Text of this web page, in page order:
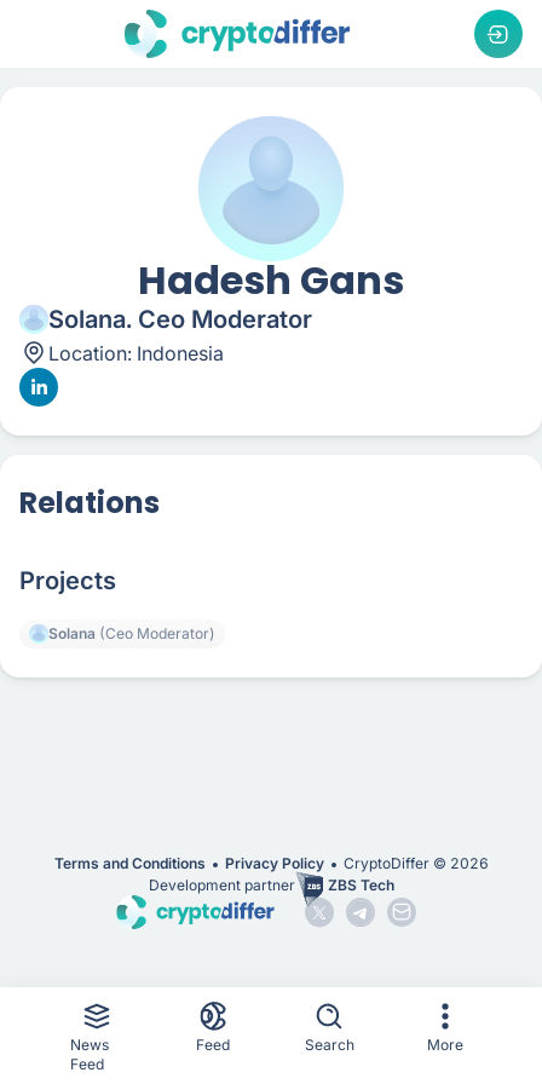
Hadesh Gans
Solana. Ceo Moderator
Location: Indonesia
Relations
Projects
Solana (Ceo Moderator)
Terms and Conditions Privacy Policy CryptoDiffer © 2026
Development partner
ZBS Tech
News
Feed
Feed Search More